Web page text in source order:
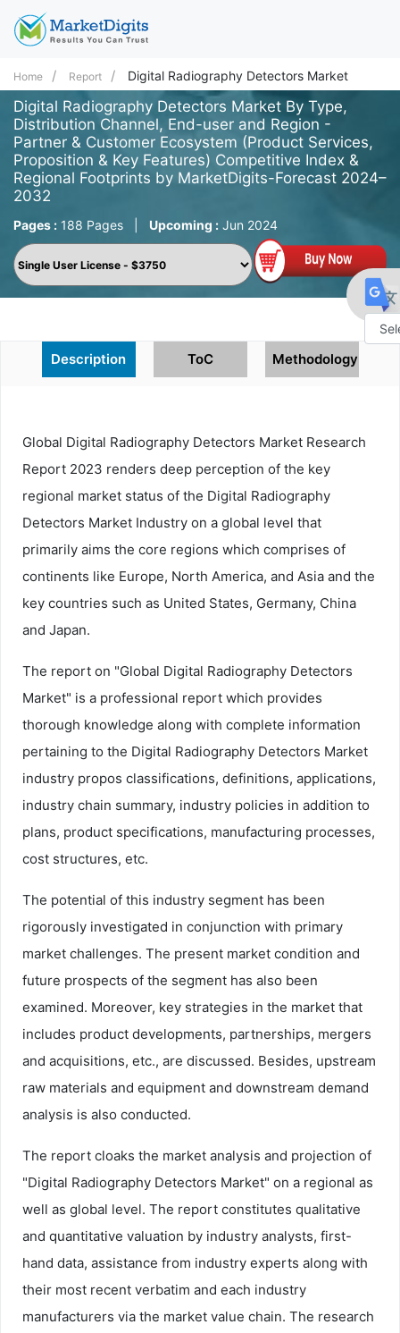
Home Report Digital Radiography Detectors Market
Digital Radiography Detectors Market By Type,
Distribution Channel, End-user and Region -
Partner & Customer Ecosystem (Product Services,
Proposition & Key Features) Competitive Index &
Regional Footprints by MarketDigits-Forecast 2024–
2032
Pages : 188 Pages Upcoming : Jun 2024
Description ToC Methodology
Global Digital Radiography Detectors Market Research
Report 2023 renders deep perception of the key
regional market status of the Digital Radiography
Detectors Market Industry on a global level that
primarily aims the core regions which comprises of
continents like Europe, North America, and Asia and the
key countries such as United States, Germany, China
and Japan.
The report on "Global Digital Radiography Detectors
Market" is a professional report which provides
thorough knowledge along with complete information
pertaining to the Digital Radiography Detectors Market
industry propos classifications, definitions, applications,
industry chain summary, industry policies in addition to
plans, product specifications, manufacturing processes,
cost structures, etc.
The potential of this industry segment has been
rigorously investigated in conjunction with primary
market challenges. The present market condition and
future prospects of the segment has also been
examined. Moreover, key strategies in the market that
includes product developments, partnerships, mergers
and acquisitions, etc., are discussed. Besides, upstream
raw materials and equipment and downstream demand
analysis is also conducted.
The report cloaks the market analysis and projection of
"Digital Radiography Detectors Market" on a regional as
well as global level. The report constitutes qualitative
and quantitative valuation by industry analysts, first-
hand data, assistance from industry experts along with
their most recent verbatim and each industry
manufacturers via the market value chain. The research